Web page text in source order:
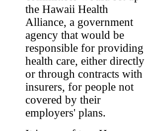
the Hawaii Health
Alliance, a government
agency that would be
responsible for providing
health care, either directly
or through contracts with
insurers, for people not
covered by their
employers' plans.